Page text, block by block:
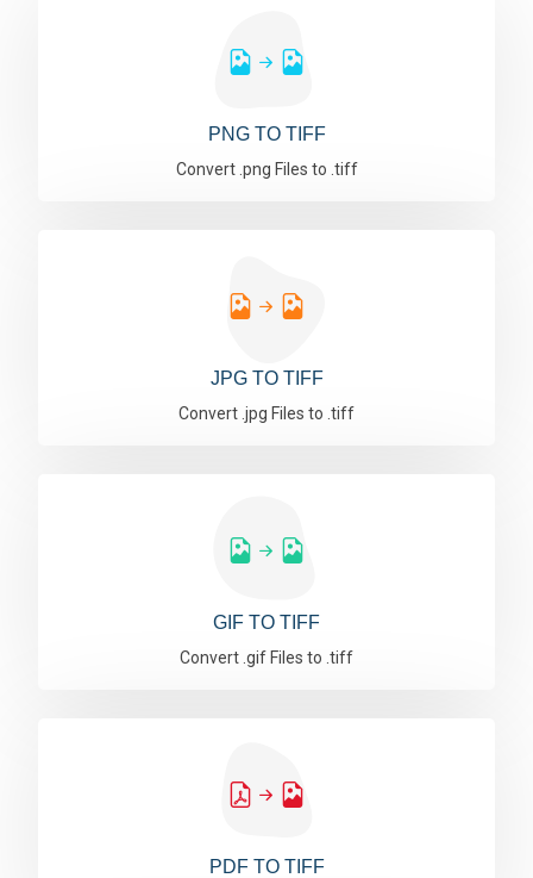
PNG TO TIFF
Convert .png Files to .tiff
JPG TO TIFF
Convert .jpg Files to .tiff
GIF TO TIFF
Convert .gif Files to .tiff
PDF TO TIFF